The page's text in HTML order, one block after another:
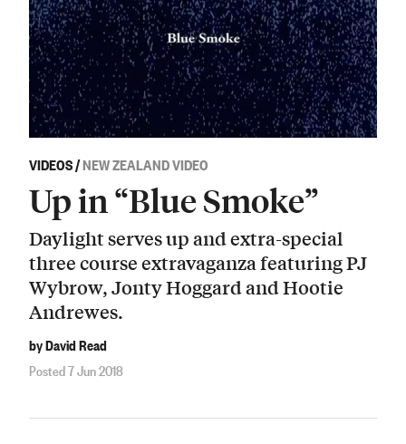
VIDEOS/NEW ZEALAND VIDEO
Up in “Blue Smoke”
Daylight serves up and extra-special
three course extravaganza featuring PJ
Wybrow, Jonty Hoggard and Hootie
Andrewes.
by David Read
Posted 7 Jun 2018